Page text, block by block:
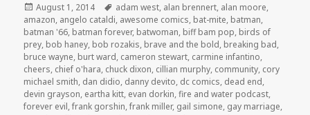
Posted
on
August 1, 2014 Tags
adam west, alan brennert, alan moore,
amazon, angelo cataldi, awesome comics, bat-mite, batman,
batman '66, batman forever, batwoman, biff bam pop, birds of
prey, bob haney, bob rozakis, brave and the bold, breaking bad,
bruce wayne, burt ward, cameron stewart, carmine infantino,
cheers, chief o'hara, chuck dixon, cillian murphy, community, cory
michael smith, dan didio, danny devito, dc comics, dead end,
devin grayson, eartha kitt, evan dorkin,fire and water podcast,
forever evil,frank gorshin,frank miller, gail simone, gay marriage,